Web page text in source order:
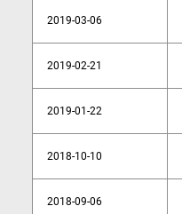
2019-03-06
2019-02-21
2019-01-22
2018-10-10
2018-09-06